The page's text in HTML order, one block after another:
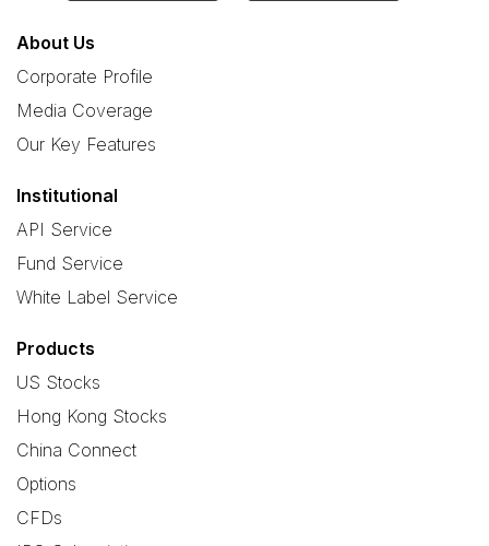
About Us
Corporate Profile
Media Coverage
Our Key Features
Institutional
API Service
Fund Service
White Label Service
Products
US Stocks
Hong Kong Stocks
China Connect
Options
CFDs